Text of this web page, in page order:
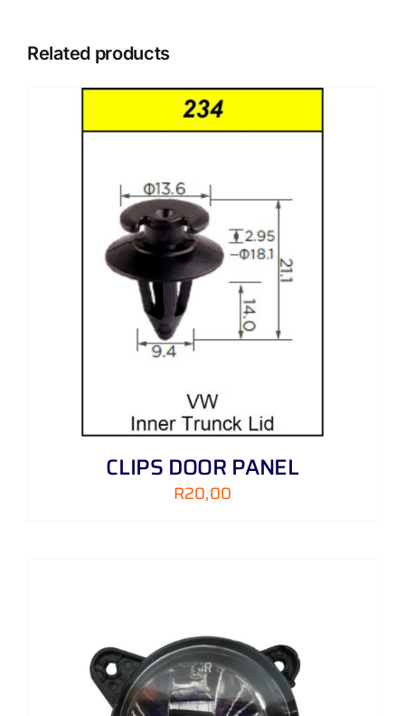
Related products
CLIPS DOOR PANEL
R20,00